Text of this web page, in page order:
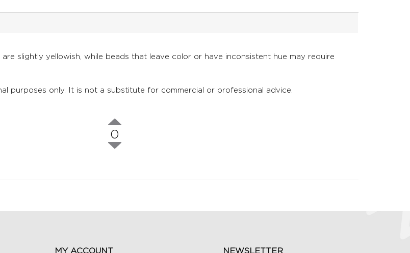
are slightly yellowish, while beads that leave color or have inconsistent hue may require
purposes only. It is not a substitute for commercial or professional advice.
0
MY ACCOUNT NEWSLETTER